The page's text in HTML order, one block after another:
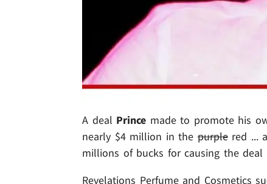
A deal Prince made to promote his
nearly $4 million in thepurplered ...
millions of bucks for causing the
Revelations Perfume and Cosmetics